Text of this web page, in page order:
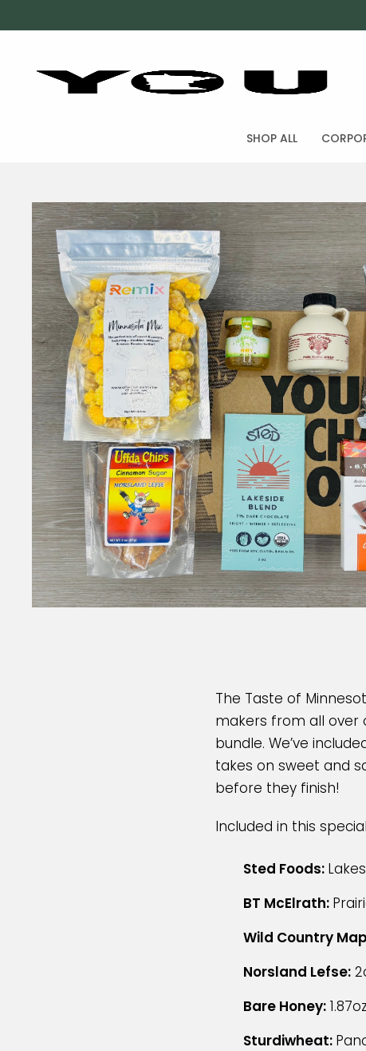
SHOP ALL
The Taste of
makers from all over
bundle. We’ve
takes on sweet and
before they finish!
Included in this
Sted Foods:
BT McElrath:
Wild Country
Norsland Lefse:
Bare Honey:
Sturdiwheat: